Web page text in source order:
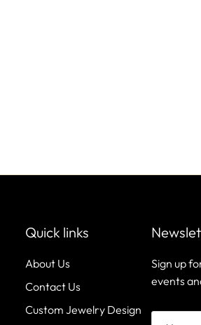
Quick links
About Us
Contact Us
Custom Jewelry Design
Sign up
events